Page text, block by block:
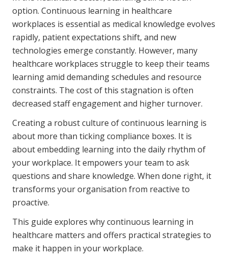
Login
Clinical Governance
Modern Slavery Statement
Travel Allied Health
Wellness Centres
Doctors
Locum Roles
Permanent Recruitment
Advisory Services
Youth Services
Residential
Youth Support Pathways
Education
Youth Services Jobs
option. Continuous learning in healthcare
workplaces is essential as medical knowledge evolves
rapidly, patient expectations shift, and new
technologies emerge constantly. However, many
healthcare workplaces struggle to keep their teams
learning amid demanding schedules and resource
constraints. The cost of this stagnation is often
decreased staff engagement and higher turnover.
Creating a robust culture of continuous learning is
about more than ticking compliance boxes. It is
about embedding learning into the daily rhythm of
your workplace. It empowers your team to ask
questions and share knowledge. When done right, it
transforms your organisation from reactive to
proactive.
This guide explores why continuous learning in
healthcare matters and offers practical strategies to
make it happen in your workplace.